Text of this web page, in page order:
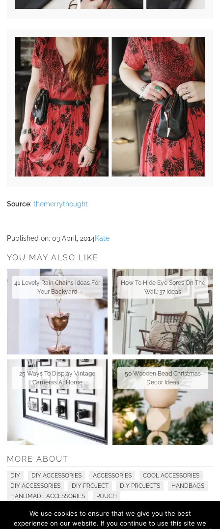
Source: themerrythought
Published on: 03 April, 2014Kate
YOU MAY ALSO LIKE
41 Lovely Rain Chains Ideas For
Your Backyard
How To Hide Eye Sores On The
Wall: 37 Ideas
25 Ways To Display Vintage
Cameras At Home
50 Wooden Bead Christmas
Decor Ideas
MORE ABOUT
DIY DIY ACCESSORIES ACCESSORIES
COOL ACCESSORIES
DIY ACCESSORIES
DIY PROJECT DIY PROJECTS
HANDBAGS
HANDMADE ACCESSORIES
POUCH
We use cookies to ensure that we give you the best
experience on our website. If you continue to use this site we